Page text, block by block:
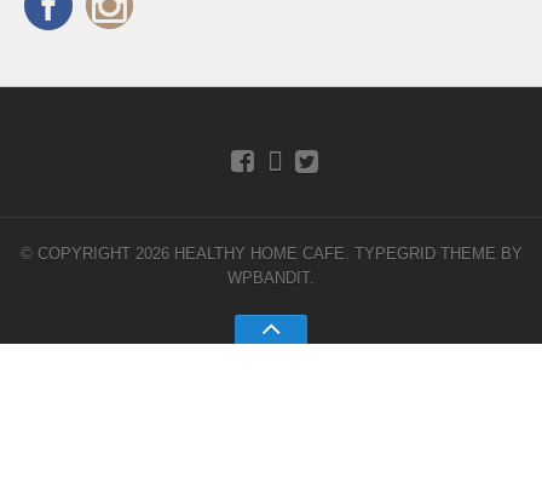
© COPYRIGHT 2026 HEALTHY HOME CAFE. TYPEGRID THEME BY
WPBANDIT.